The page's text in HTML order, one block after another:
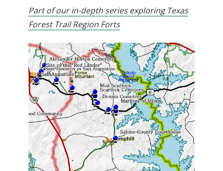
Part of our in-depth series exploring Texas
Forest Trail Region Forts